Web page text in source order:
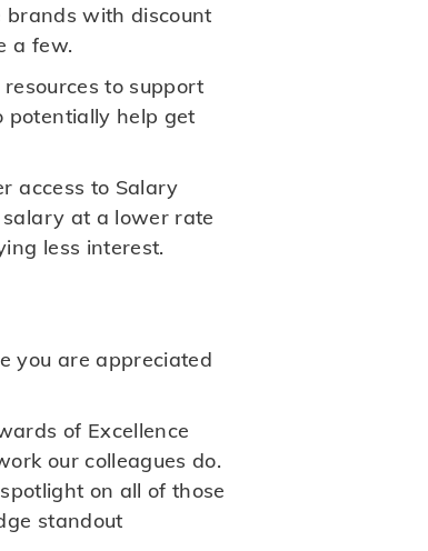
brands with discount
a few.
to support
potentially help get
access to Salary
at a lower rate
less interest.
you are appreciated
of Excellence
our colleagues do.
on all of those
standout